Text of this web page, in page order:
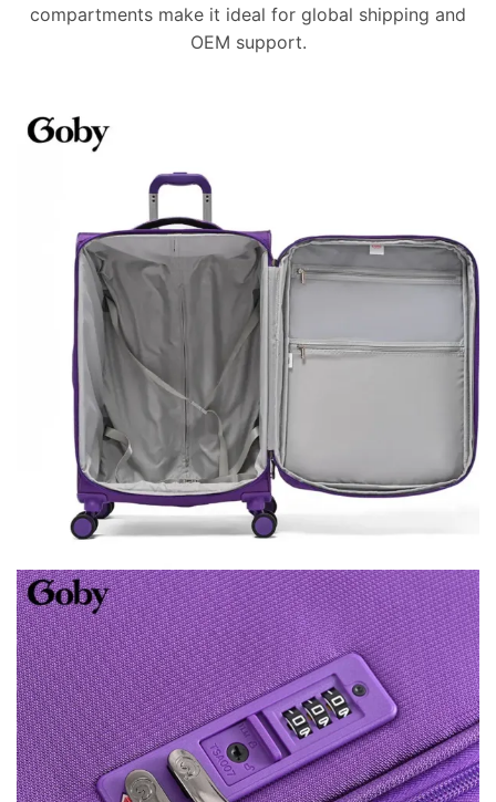
compartments make it ideal for global shipping and
OEM support.